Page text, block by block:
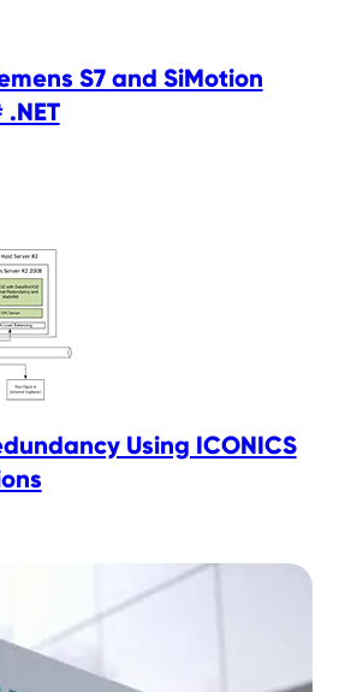
S7 and SiMotion
Using ICONICS